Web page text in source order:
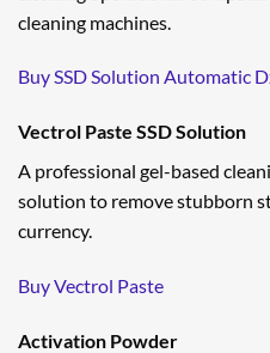
cleaning machines.
Buy SSD Solution Automatic
Vectrol Paste SSD Solution
A professional gel-based
solution to remove stubborn
currency.
Buy Vectrol Paste
Activation Powder